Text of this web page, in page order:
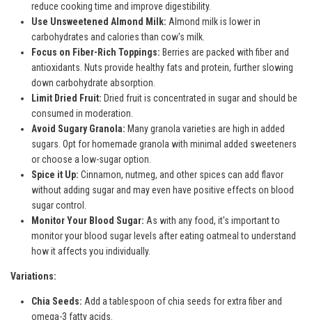
reduce cooking time and improve digestibility.
Use Unsweetened Almond Milk: Almond milk is lower in
carbohydrates and calories than cow's milk.
Focus on Fiber-Rich Toppings: Berries are packed with fiber and
antioxidants. Nuts provide healthy fats and protein, further slowing
down carbohydrate absorption.
Limit Dried Fruit: Dried fruit is concentrated in sugar and should be
consumed in moderation.
Avoid Sugary Granola: Many granola varieties are high in added
sugars. Opt for homemade granola with minimal added sweeteners
or choose a low-sugar option.
Spice it Up: Cinnamon, nutmeg, and other spices can add flavor
without adding sugar and may even have positive effects on blood
sugar control.
Monitor Your Blood Sugar: As with any food, it's important to
monitor your blood sugar levels after eating oatmeal to understand
how it affects you individually.
Variations:
Chia Seeds: Add a tablespoon of chia seeds for extra fiber and
omega-3 fatty acids.